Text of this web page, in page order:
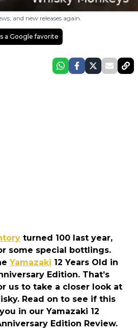
and new releases again.
a Google favorite
turned 100 last year,
some special bottlings.
Yamazaki 12 Years Old in
Edition. That’s
us to take a closer look at
Read on to see if this
in our Yamazaki 12
Edition Review.